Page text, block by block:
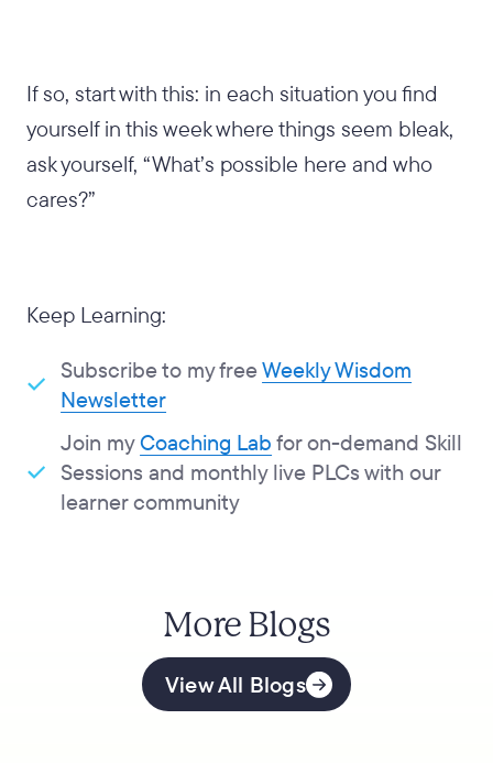
If so, start with this: in each situation you find
yourself in this week where things seem bleak,
ask yourself, “What’s possible here and who
cares?”
Keep Learning:
Subscribe to my freeWeekly Wisdom
Newsletter
Join myCoaching Lab for on-demand Skill
Sessions and monthly live PLCs with our
learner community
More Blogs
View All Blogs